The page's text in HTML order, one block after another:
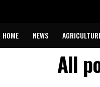
HOME NEWS
All